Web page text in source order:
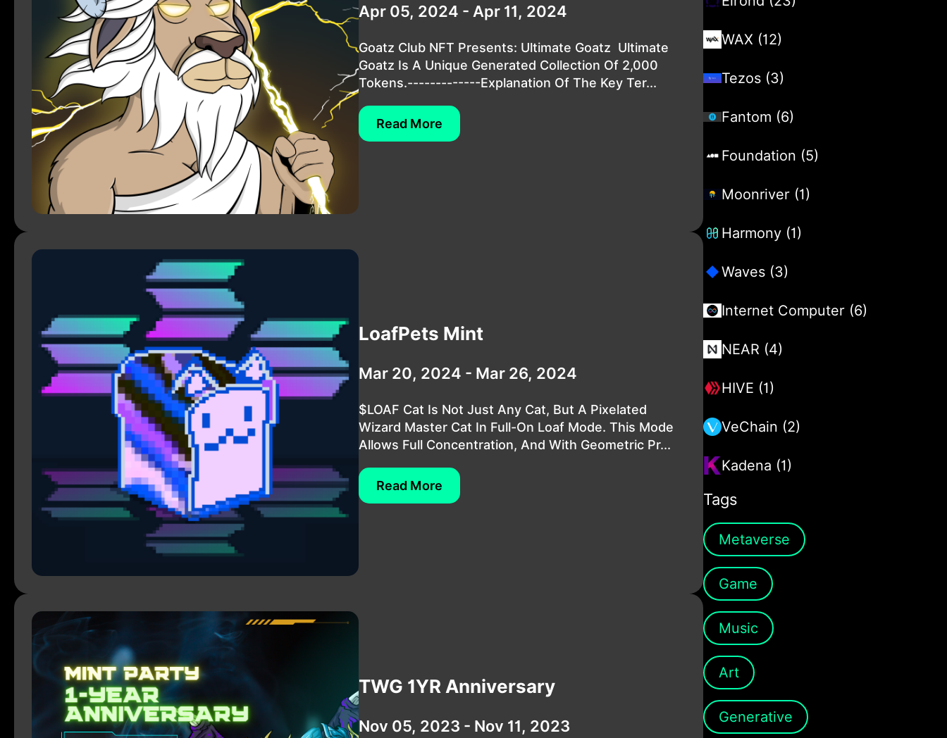
Apr 05, 2024 - Apr 11, 2024
Goatz Club NFT Presents: Ultimate Goatz Ultimate
Goatz Is A Unique Generated Collection Of 2,000
Tokens.-------------Explanation Of The Key Ter...
Read More
LoafPets Mint
Mar 20, 2024 - Mar 26, 2024
$LOAF Cat Is Not Just Any Cat, But A Pixelated
Wizard Master Cat In Full-On Loaf Mode. This Mode
Allows Full Concentration, And With Geometric Pr...
Read More
TWG 1YR Anniversary
Nov 05, 2023 - Nov 11, 2023
WAX (12)
Tezos (3)
Fantom (6)
Foundation (5)
Moonriver (1)
Harmony (1)
Waves (3)
Internet Computer (6)
NEAR (4)
HIVE (1)
VeChain (2)
Kadena (1)
Tags
Metaverse
Game
Music
Art
Generative